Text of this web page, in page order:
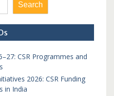
Search
CSR Programmes and
2026: CSR Funding
in India